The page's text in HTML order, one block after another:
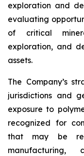
exploration and
evaluating
of critical
exploration, and
assets.
The Company’s
jurisdictions and
exposure to
recognized for
that may be
manufacturing,